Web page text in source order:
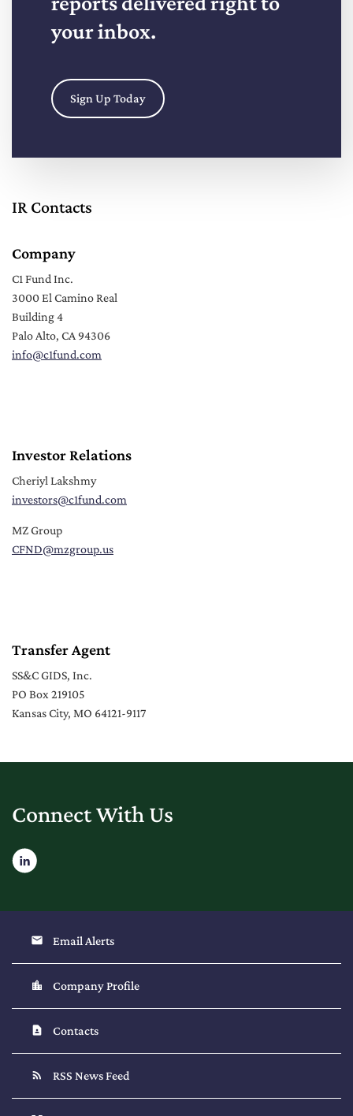
your inbox.
Sign Up Today
IR Contacts
Company
C1 Fund Inc.
3000 El Camino Real
Building 4
Palo Alto, CA 94306
info@c1fund.com
Investor Relations
Cheriyl Lakshmy
investors@c1fund.com
MZ Group
CFND@mzgroup.us
Transfer Agent
SS&C GIDS, Inc.
PO Box 219105
Kansas City, MO 64121-9117
Connect With Us
email Email Alerts
location_city Company Profile
contact_page Contacts
rss_feed RSS News Feed